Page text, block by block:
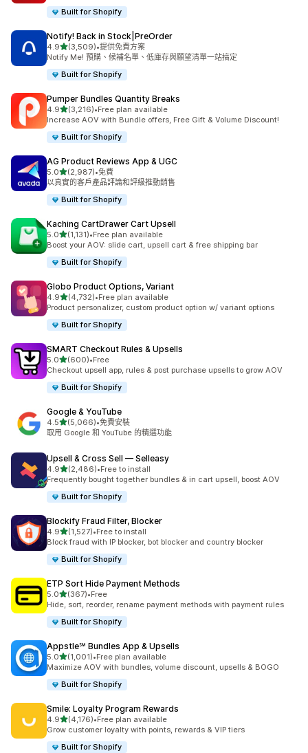
Built for Shopify
Notify! Back in Stock|PreOrder
4.9滿分 5 顆星
(3,509)
共有 3509 則評價
•提供免費方案
Notify Me! 預購、候補名單、低庫存與願望清單一站搞定
Built for Shopify
Pumper Bundles Quantity Breaks
4.9滿分 5 顆星
(3,216)
共有 3216 則評價
•Free plan available
Increase AOV with Bundle offers, Free Gift & Volume Discount!
Built for Shopify
AG Product Reviews App & UGC
5.0滿分 5 顆星
(2,987)
共有 2987 則評價
•免費
以真實的客戶產品評論和評級推動銷售
Built for Shopify
Kaching CartDrawer Cart Upsell
5.0滿分 5 顆星
(1,131)
共有 1131 則評價
•Free plan available
Boost your AOV: slide cart, upsell cart & free shipping bar
Built for Shopify
Globo Product Options, Variant
4.9滿分 5 顆星
(4,732)
共有 4732 則評價
•Free plan available
Product personalizer, custom product option w/ variant options
Built for Shopify
SMART Checkout Rules & Upsells
5.0滿分 5 顆星
(600)
共有 600 則評價
•Free
Checkout upsell app, rules & post purchase upsells to grow AOV
Built for Shopify
Google & YouTube
4.5滿分 5 顆星
(5,066)
共有 5066 則評價
•免費安裝
取用 Google 和 YouTube 的精選功能
Upsell & Cross Sell — Selleasy
4.9滿分 5 顆星
(2,486)
共有 2486 則評價
•Free to install
Frequently bought together bundles & in cart upsell, boost AOV
Built for Shopify
Blockify Fraud Filter, Blocker
4.9滿分 5 顆星
(1,527)
共有 1527 則評價
•Free to install
Block fraud with IP blocker, bot blocker and country blocker
Built for Shopify
ETP Sort Hide Payment Methods
5.0滿分 5 顆星
(367)
共有 367 則評價
•Free
Hide, sort, reorder, rename payment methods with payment rules
Built for Shopify
Appstle℠ Bundles App & Upsells
5.0滿分 5 顆星
(1,001)
共有 1001 則評價
•Free plan available
Maximize AOV with bundles, volume discount, upsells & BOGO
Built for Shopify
Smile: Loyalty Program Rewards
4.9滿分 5 顆星
(4,176)
共有 4176 則評價
•Free plan available
Grow customer loyalty with points, rewards & VIP tiers
Built for Shopify